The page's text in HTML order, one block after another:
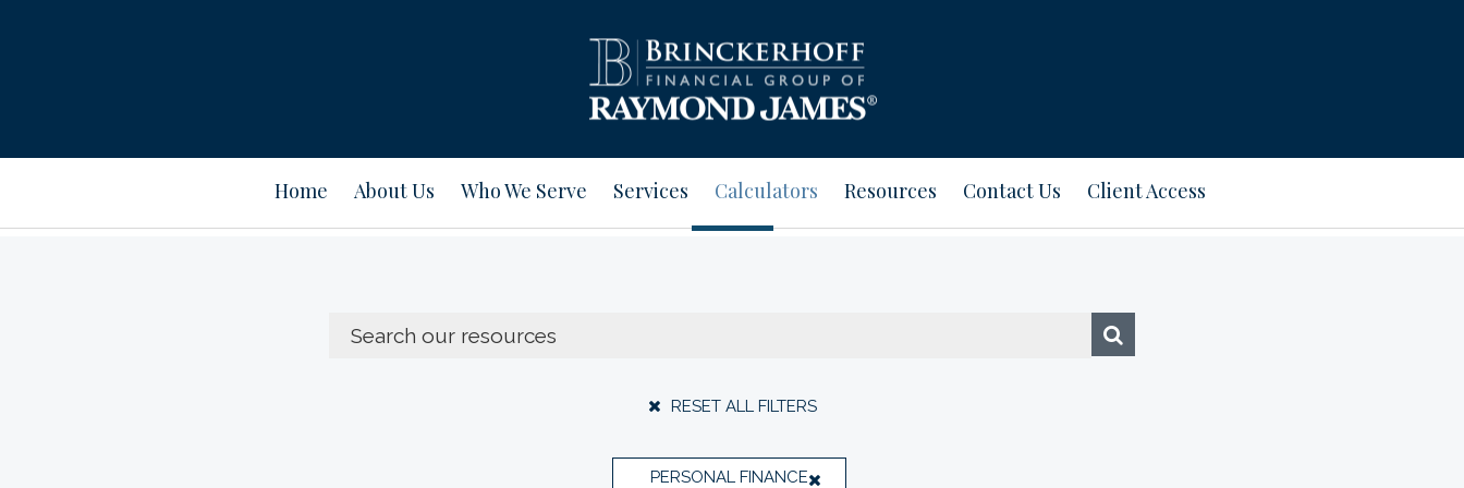
Home About Us Who We Serve Services Calculators Resources Contact Us Client Access
RESET ALL FILTERS
PERSONAL FINANCE